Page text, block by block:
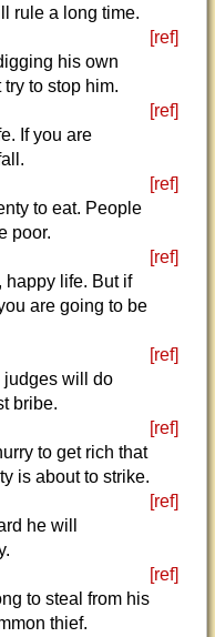
rule a long time.
[ref]
his own
to stop him.
[ref]
If you are
[ref]
to eat. People
poor.
[ref]
life. But if
are going to be
[ref]
judges will do
bribe.
[ref]
to get rich that
is about to strike.
[ref]
he will
[ref]
to steal from his
thief.